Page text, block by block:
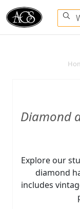
Diamond
Explore our
diamond
includes